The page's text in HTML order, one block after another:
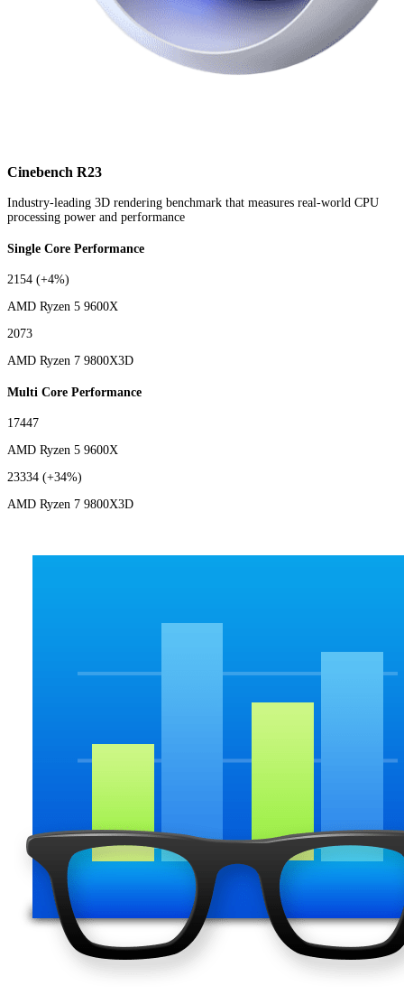
Cinebench R23
Industry-leading 3D rendering benchmark that measures real-world CPU
processing power and performance
Single Core Performance
2154 (+4%)
AMD Ryzen 5 9600X
2073
AMD Ryzen 7 9800X3D
Multi Core Performance
17447
AMD Ryzen 5 9600X
23334 (+34%)
AMD Ryzen 7 9800X3D